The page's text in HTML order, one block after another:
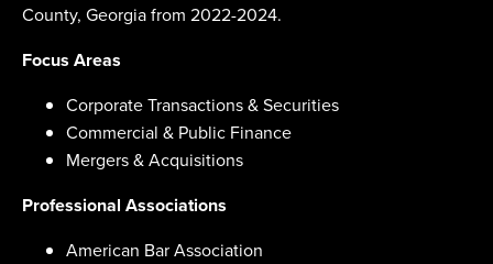
County, Georgia from 2022-2024.
Focus Areas
Corporate Transactions & Securities
Commercial & Public Finance
Mergers & Acquisitions
Professional Associations
American Bar Association